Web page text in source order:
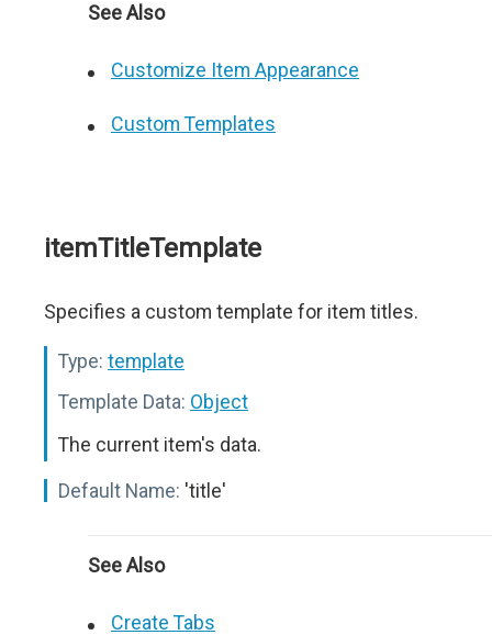
See Also
Customize Item Appearance
Custom Templates
itemTitleTemplate
Specifies a custom template for item titles.
Type: template
Template Data: Object
The current item's data.
Default Name: 'title'
See Also
Create Tabs